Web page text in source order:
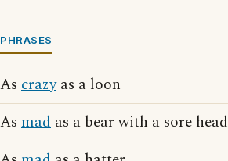
PHRASES
As crazyas a loon
As mad as a bear with a sore head